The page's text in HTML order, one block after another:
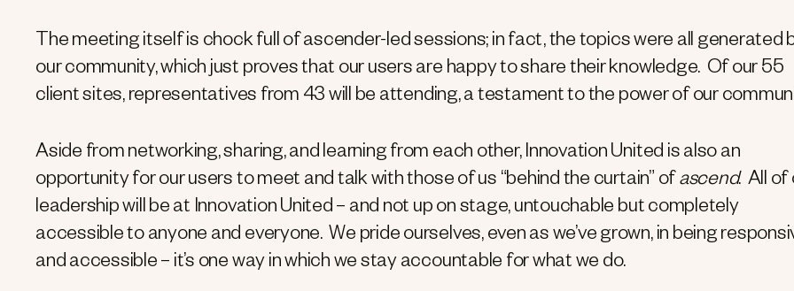
The meeting itself is chock full of ascender-led sessions; in fact, the topics were all generated
our community, which just proves that our users are happy to share their knowledge. Of our 55
client sites, representatives from 43 will be attending, a testament to the power of our
Aside from networking, sharing, and learning from each other, Innovation United is also an
opportunity for our users to meet and talk with those of us “behind the curtain” of ascend. All of
leadership will be at Innovation United – and not up on stage, untouchable but completely
accessible to anyone and everyone. We pride ourselves, even as we’ve grown, in being
and accessible – it’s one way in which we stay accountable for what we do.